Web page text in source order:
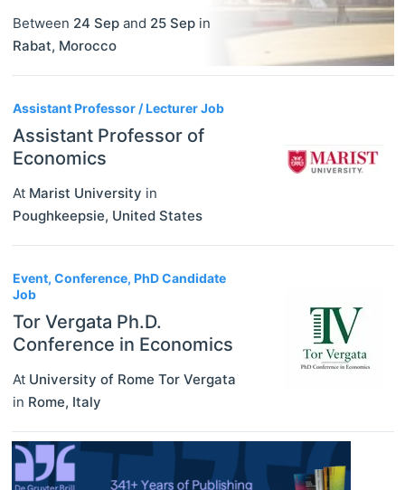
Between 24 Sep and 25 Sep in
Rabat, Morocco
Assistant Professor / Lecturer Job
Assistant Professor of
Economics
At Marist University in
Poughkeepsie, United States
Event, Conference, PhD Candidate
Job
Tor Vergata Ph.D.
Conference in Economics
At University of Rome Tor Vergata
in Rome, Italy